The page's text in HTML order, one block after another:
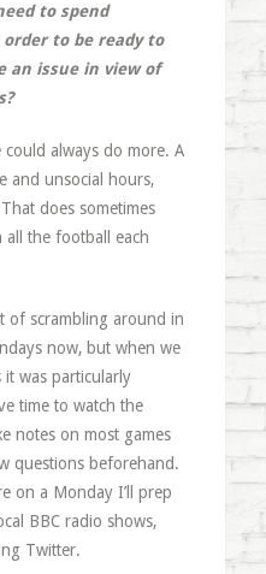
to spend
to be ready to
an issue in view of
could always do more. A
and unsocial hours,
does sometimes
all the football each
of scrambling around in
now, but when we
was particularly
time to watch the
notes on most games
questions beforehand.
on a Monday I’ll prep
BBC radio shows,
Twitter.